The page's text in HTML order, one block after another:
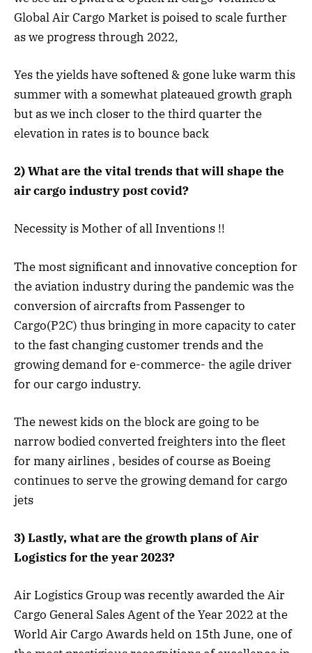
Global Air Cargo Market is poised to scale further
as we progress through 2022,
Yes the yields have softened & gone luke warm this
summer with a somewhat plateaued growth graph
but as we inch closer to the third quarter the
elevation in rates is to bounce back
2) What are the vital trends that will shape the
air cargo industry post covid?
Necessity is Mother of all Inventions !!
The most significant and innovative conception for
the aviation industry during the pandemic was the
conversion of aircrafts from Passenger to
Cargo(P2C) thus bringing in more capacity to cater
to the fast changing customer trends and the
growing demand for e-commerce- the agile driver
for our cargo industry.
The newest kids on the block are going to be
narrow bodied converted freighters into the fleet
for many airlines , besides of course as Boeing
continues to serve the growing demand for cargo
jets
3) Lastly, what are the growth plans of Air
Logistics for the year 2023?
Air Logistics Group was recently awarded the Air
Cargo General Sales Agent of the Year 2022 at the
World Air Cargo Awards held on 15th June, one of